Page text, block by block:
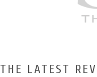
THE LATEST